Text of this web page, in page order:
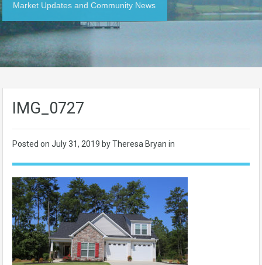
Market Updates and Community News
IMG_0727
Posted on July 31, 2019 by Theresa Bryan in